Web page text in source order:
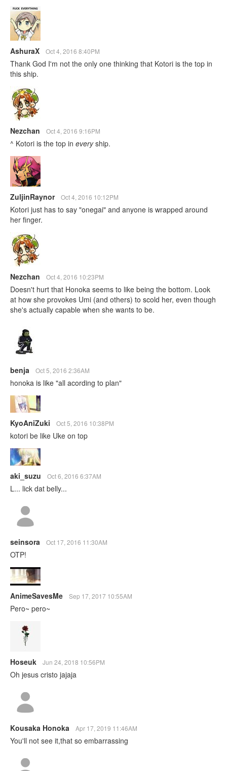
AshuraX Oct 4, 2016 8:40PM
Thank God I'm not the only one thinking that Kotori is the top in
this ship.
Nezchan Oct 4, 2016 9:16PM
^ Kotori is the top in everyship.
ZuljinRaynor Oct 4, 2016 10:12PM
Kotori just has to say "onegai" and anyone is wrapped around
her finger.
Nezchan Oct 4, 2016 10:23PM
Doesn't hurt that Honoka seems to like being the bottom. Look
at how she provokes Umi (and others) to scold her, even though
she's actually capable when she wants to be.
benja Oct 5, 2016 2:36AM
honoka is like "all acording to plan"
KyoAniZuki Oct 5, 2016 10:38PM
kotori be like Uke on top
aki_suzu Oct 6, 2016 6:37AM
L... lick dat belly...
seinsora Oct 17, 2016 11:30AM
OTP!
AnimeSavesMe Sep 17, 2017 10:55AM
Pero~ pero~
Hoseuk Jun 24, 2018 10:56PM
Oh jesus cristo jajaja
Kousaka Honoka Apr 17, 2019 11:46AM
You'll not see it,that so embarrassing